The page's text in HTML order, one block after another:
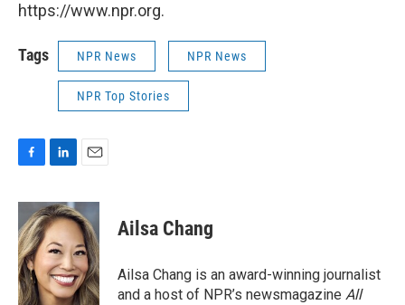
https://www.npr.org.
Tags NPR News NPR News
NPR Top Stories
c
e
b
o
o
k
n
k
e
d
I
n
a
i
l
Ailsa Chang
Ailsa Chang is an award-winning journalist
and a host of NPR’s newsmagazine All